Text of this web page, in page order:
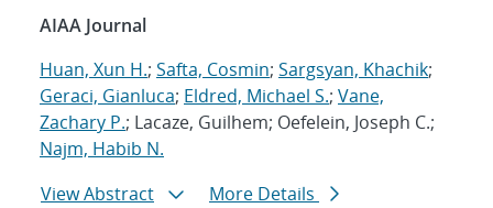
AIAA Journal
Huan, Xun H.; Safta, Cosmin; Sargsyan, Khachik;
Geraci, Gianluca; Eldred, Michael S.; Vane,
Zachary P.; Lacaze, Guilhem; Oefelein, Joseph C.;
Najm, Habib N.
View Abstract
More Details